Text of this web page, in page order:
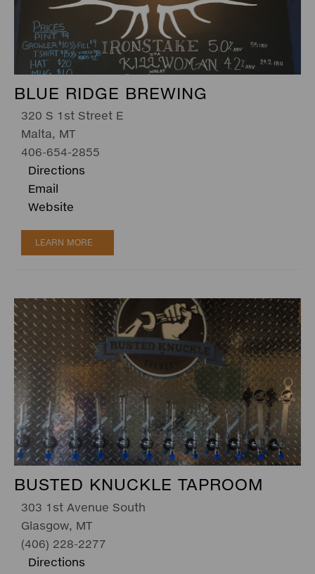
BLUE RIDGE BREWING
320 S 1st Street E
Malta, MT
406-654-2855
Directions
Email
Website
LEARN MORE
BUSTED KNUCKLE TAPROOM
303 1st Avenue South
Glasgow, MT
(406) 228-2277
Directions